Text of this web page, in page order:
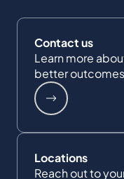
Contact us
Learn more
better
Locations
Reach out to